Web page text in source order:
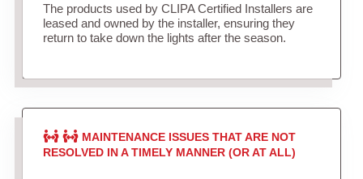
The products used by CLIPA Certified Installers are
leased and owned by the installer, ensuring they
return to take down the lights after the season.
MAINTENANCE ISSUES THAT ARE NOT
RESOLVED IN A TIMELY MANNER (OR AT ALL)